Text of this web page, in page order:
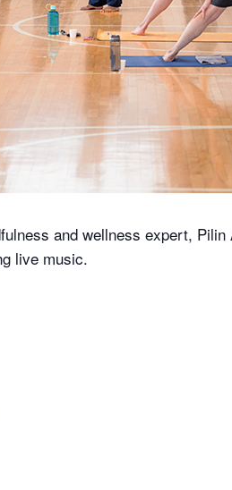
and wellness expert,
live music.